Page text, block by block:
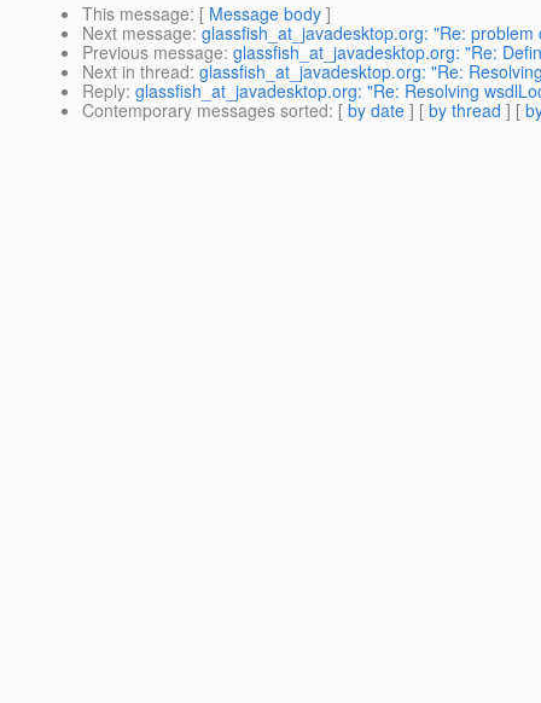
This message: [ Message body ]
Next message: glassfish_at_javadesktop.org: "Re:
Previous message: glassfish_at_javadesktop.org: "Re:
Next in thread: glassfish_at_javadesktop.org: "Re:
Reply: glassfish_at_javadesktop.org: "Re: Resolving
Contemporary messages sorted: [ by date ] [ by thread ] [